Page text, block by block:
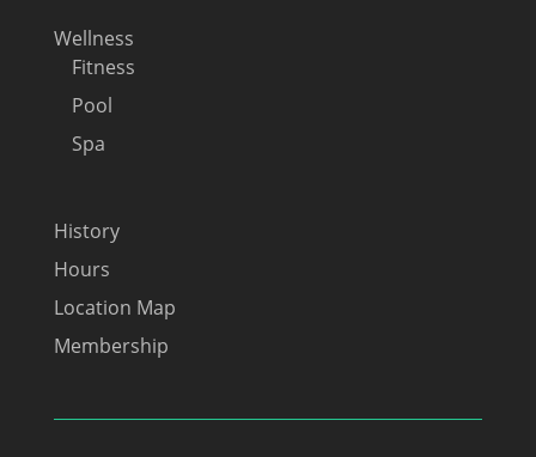
Wellness
Fitness
Pool
Spa
History
Hours
Location Map
Membership